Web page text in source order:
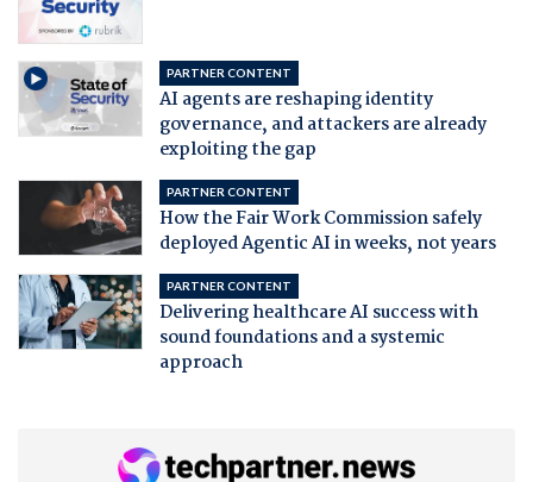
PARTNER CONTENT
AI agents are reshaping identity
governance, and attackers are already
exploiting the gap
PARTNER CONTENT
How the Fair Work Commission safely
deployed Agentic AI in weeks, not years
PARTNER CONTENT
Delivering healthcare AI success with
sound foundations and a systemic
approach